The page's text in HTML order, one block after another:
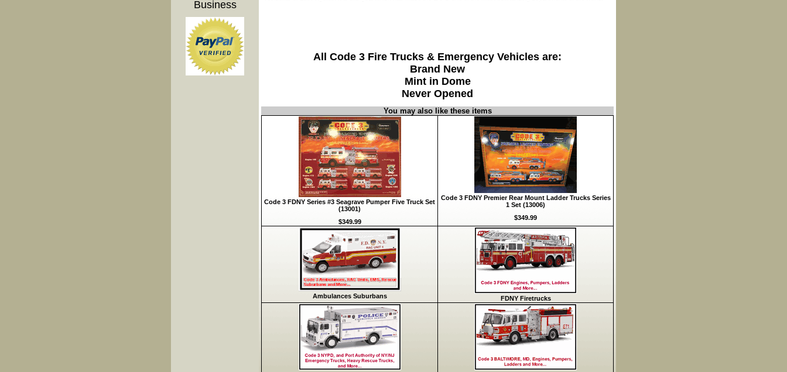
All Code 3 Fire Trucks & Emergency Vehicles are:
Brand New
Mint in Dome
Never Opened
You may also like these items
Code 3 FDNY Series #3 Seagrave Pumper Five Truck Set
(13001)
$349.99
Code 3 FDNY Premier Rear Mount Ladder Trucks Series
1 Set (13006)
$349.99
Ambulances Suburbans FDNY Firetrucks